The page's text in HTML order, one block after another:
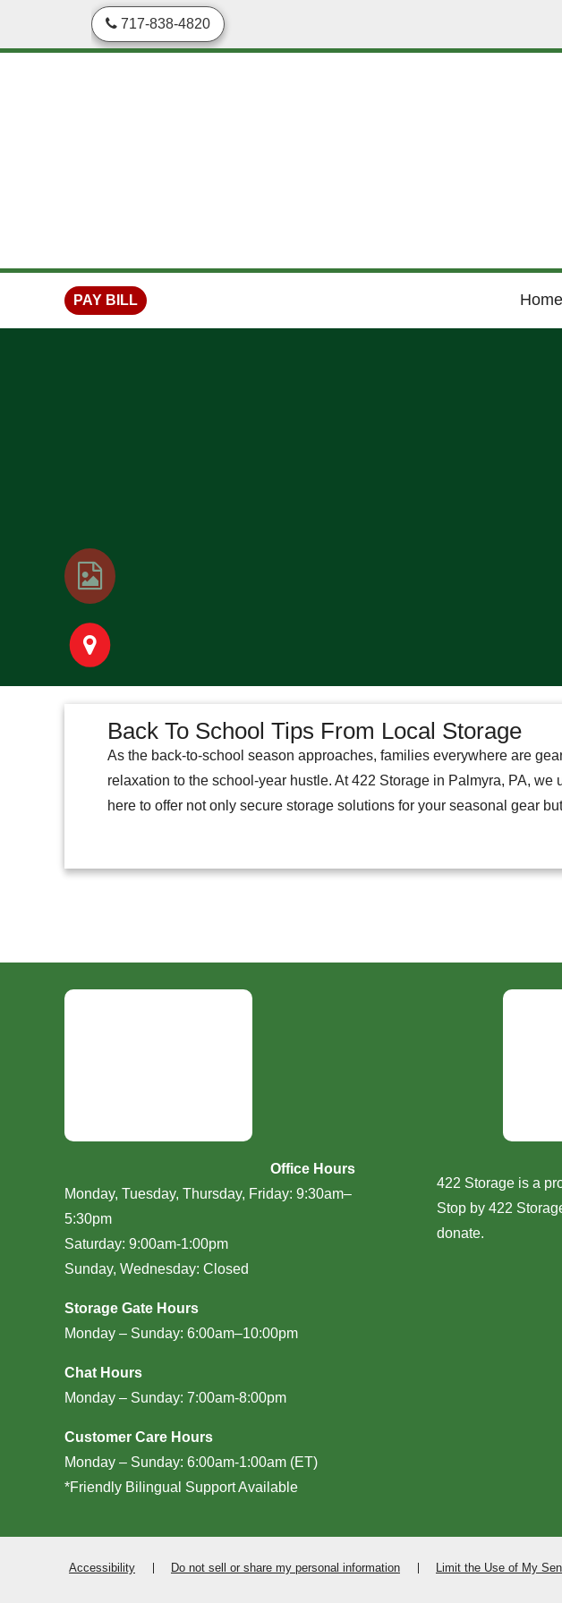
717-838-4820
PAY BILL Home
Back To School Tips From Local Storage
As the back-to-school season approaches, families everywhere are
relaxation to the school-year hustle. At 422 Storage in Palmyra, PA,
here to offer not only secure storage solutions for your seasonal gear
Office Hours
Monday, Tuesday, Thursday, Friday: 9:30am–
5:30pm
Saturday: 9:00am-1:00pm
Sunday, Wednesday: Closed
Storage Gate Hours
Monday – Sunday: 6:00am–10:00pm
Chat Hours
Monday – Sunday: 7:00am-8:00pm
Customer Care Hours
Monday – Sunday: 6:00am-1:00am (ET)
*Friendly Bilingual Support Available
422 Storage is a
Stop by 422
donate.
Accessibility Do not sell or share my personal information Limit the Use of My